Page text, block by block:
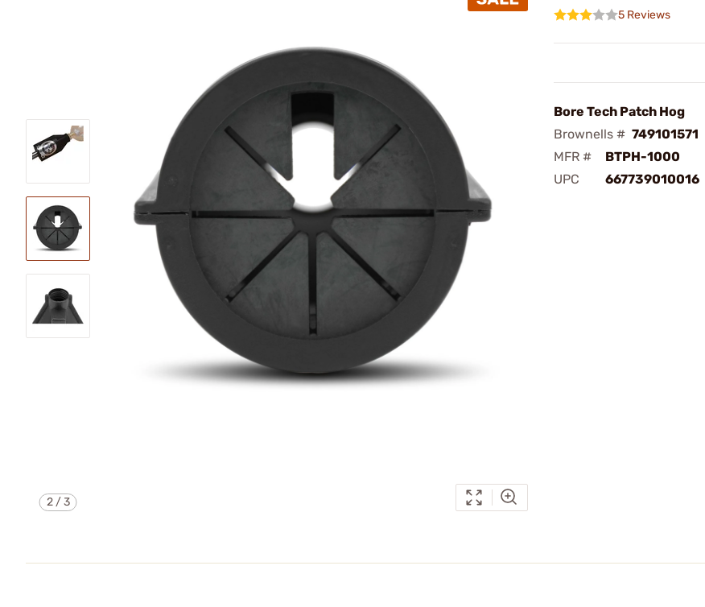
2/3
5 Reviews
Bore Tech Patch Hog
Brownells # 749101571
MFR #
BTPH-1000
UPC
667739010016